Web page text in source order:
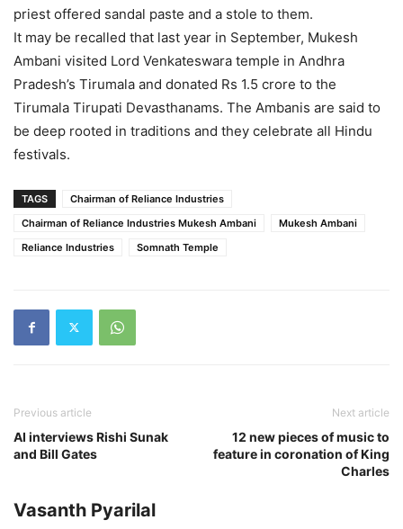
priest offered sandal paste and a stole to them.
It may be recalled that last year in September, Mukesh
Ambani visited Lord Venkateswara temple in Andhra
Pradesh’s Tirumala and donated Rs 1.5 crore to the
Tirumala Tirupati Devasthanams. The Ambanis are said to
be deep rooted in traditions and they celebrate all Hindu
festivals.
TAGS
Chairman of Reliance Industries
Chairman of Reliance Industries Mukesh Ambani
Mukesh Ambani
Reliance Industries
Somnath Temple
Previous article
AI interviews Rishi Sunak
and Bill Gates
Next article
12 new pieces of music to
feature in coronation of King
Charles
Vasanth Pyarilal